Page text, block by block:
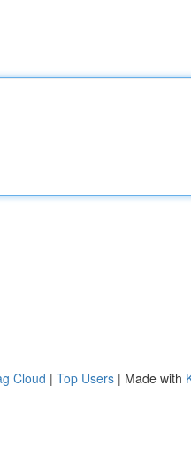
Cloud | Top Users | Made with